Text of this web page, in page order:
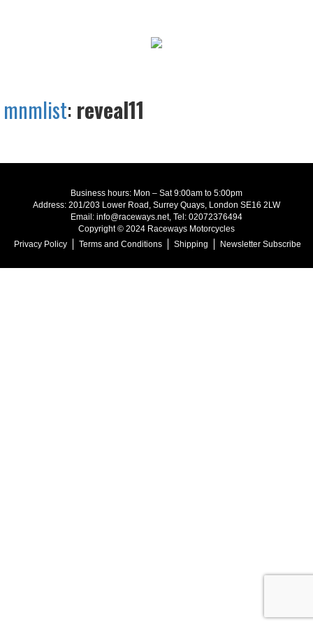
mnmlist: reveal11
Business hours: Mon – Sat 9:00am to 5:00pm
Address: 201/203 Lower Road, Surrey Quays, London SE16 2LW
Email: info@raceways.net, Tel: 02072376494
Copyright © 2024 Raceways Motorcycles
Privacy Policy
Terms and Conditions Shipping Newsletter Subscribe